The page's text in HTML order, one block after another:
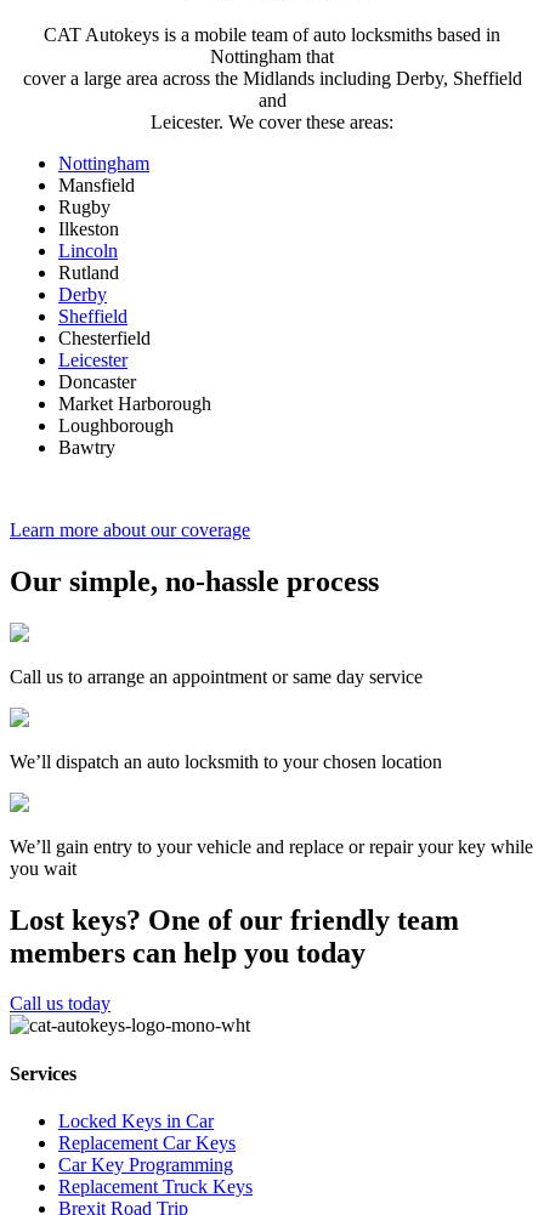
CAT Autokeys is a mobile team of auto locksmiths based in
Nottingham that
cover a large area across the Midlands including Derby, Sheffield
and
Leicester. We cover these areas:
Nottingham
Mansfield
Rugby
Ilkeston
Lincoln
Rutland
Derby
Sheffield
Chesterfield
Leicester
Doncaster
Market Harborough
Loughborough
Bawtry
Learn more about our coverage
Our simple, no-hassle process
Call us to arrange an appointment or same day service
We’ll dispatch an auto locksmith to your chosen location
We’ll gain entry to your vehicle and replace or repair your key while
you wait
Lost keys? One of our friendly team
members can help you today
Call us today
Services
Locked Keys in Car
Replacement Car Keys
Car Key Programming
Replacement Truck Keys
Brexit Road Trip